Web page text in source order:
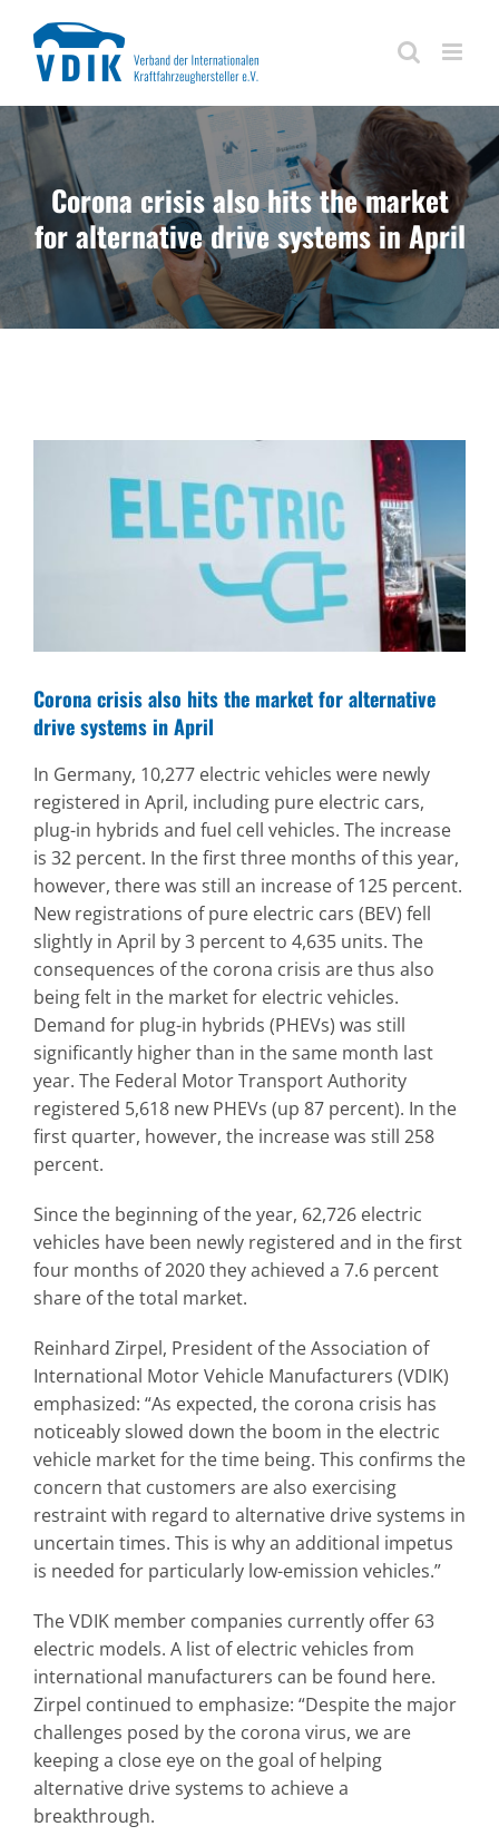
content
Corona crisis also hits the market
for alternative drive systems in April
Corona crisis also hits the market for alternative
drive systems in April
In Germany, 10,277 electric vehicles were newly
registered in April, including pure electric cars,
plug-in hybrids and fuel cell vehicles. The increase
is 32 percent. In the first three months of this year,
however, there was still an increase of 125 percent.
New registrations of pure electric cars (BEV) fell
slightly in April by 3 percent to 4,635 units. The
consequences of the corona crisis are thus also
being felt in the market for electric vehicles.
Demand for plug-in hybrids (PHEVs) was still
significantly higher than in the same month last
year. The Federal Motor Transport Authority
registered 5,618 new PHEVs (up 87 percent). In the
first quarter, however, the increase was still 258
percent.
Since the beginning of the year, 62,726 electric
vehicles have been newly registered and in the first
four months of 2020 they achieved a 7.6 percent
share of the total market.
Reinhard Zirpel, President of the Association of
International Motor Vehicle Manufacturers (VDIK)
emphasized: “As expected, the corona crisis has
noticeably slowed down the boom in the electric
vehicle market for the time being. This confirms the
concern that customers are also exercising
restraint with regard to alternative drive systems in
uncertain times. This is why an additional impetus
is needed for particularly low-emission vehicles.”
The VDIK member companies currently offer 63
electric models. A list of electric vehicles from
international manufacturers can be found here.
Zirpel continued to emphasize: “Despite the major
challenges posed by the corona virus, we are
keeping a close eye on the goal of helping
alternative drive systems to achieve a
breakthrough.